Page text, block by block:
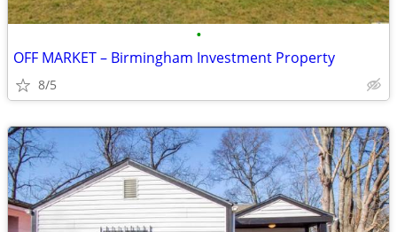
•
OFF MARKET – Birmingham Investment Property
8/5